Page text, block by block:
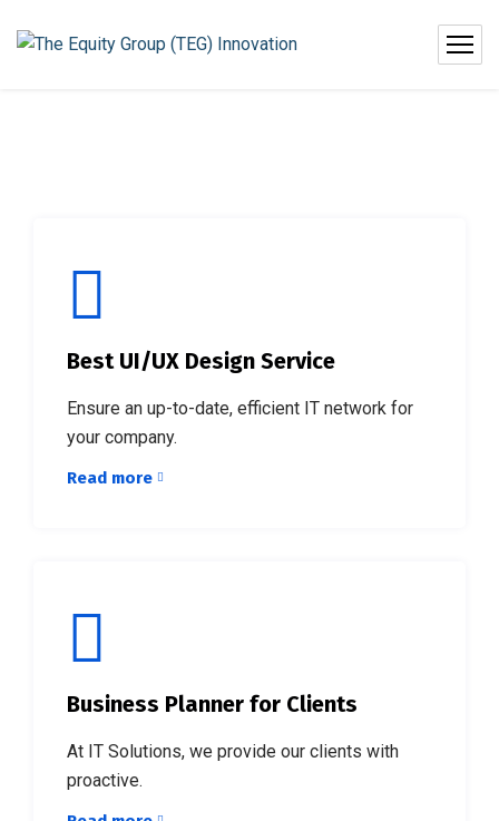
Best UI/UX Design Service
Ensure an up-to-date, efficient IT network for
your company.
Read more
Business Planner for Clients
At IT Solutions, we provide our clients with
proactive.